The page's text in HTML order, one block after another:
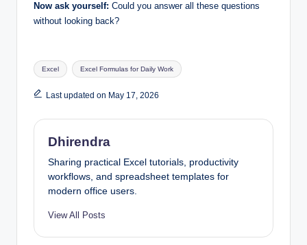
Now ask yourself: Could you answer all these questions
without looking back?
Tags:
Excel Excel Formulas for Daily Work
Last updated on May 17, 2026
Dhirendra
Sharing practical Excel tutorials, productivity
workflows, and spreadsheet templates for
modern office users.
View All Posts